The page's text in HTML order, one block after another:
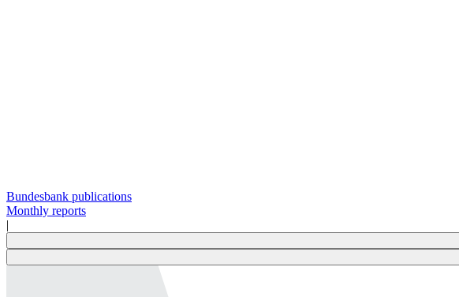
Bundesbank publications
Monthly reports
|